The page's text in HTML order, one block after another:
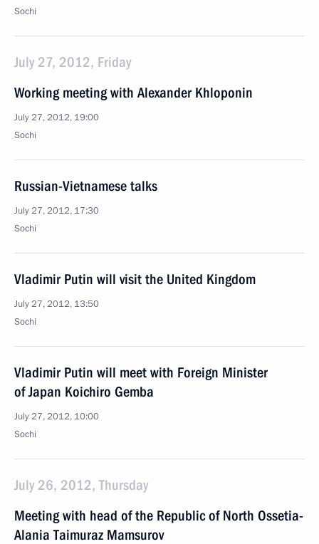
Sochi
July 27, 2012, Friday
Working meeting with Alexander Khloponin
July 27, 2012, 19:00
Sochi
Russian-Vietnamese talks
July 27, 2012, 17:30
Sochi
Vladimir Putin will visit the United Kingdom
July 27, 2012, 13:50
Sochi
Vladimir Putin will meet with Foreign Minister
of Japan Koichiro Gemba
July 27, 2012, 10:00
Sochi
July 26, 2012, Thursday
Meeting with head of the Republic of North Ossetia-
Alania Taimuraz Mamsurov